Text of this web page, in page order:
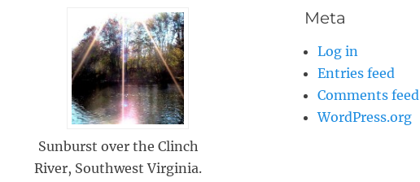
Sunburst over the Clinch
River, Southwest Virginia.
Meta
Log in
Entries feed
Comments feed
WordPress.org